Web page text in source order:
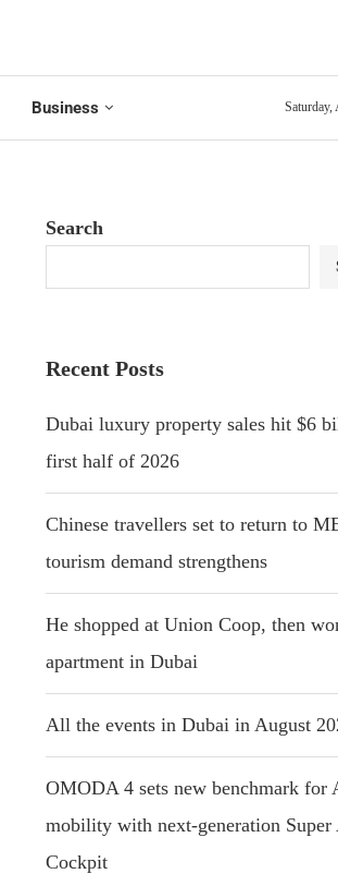
Business Saturday,
Search
Recent Posts
Dubai luxury property sales hit $6
first half of 2026
Chinese travellers set to return to
tourism demand strengthens
He shopped at Union Coop, then
apartment in Dubai
All the events in Dubai in August
OMODA 4 sets new benchmark for
mobility with next-generation Super
Cockpit